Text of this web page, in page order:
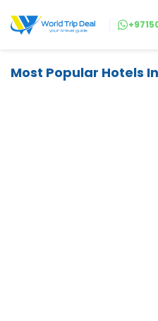
Most Popular Hotels